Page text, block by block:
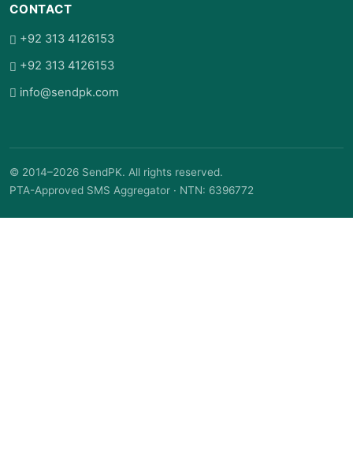
CONTACT
+92 313 4126153
+92 313 4126153
info@sendpk.com
© 2014–2026 SendPK. All rights reserved.
PTA-Approved SMS Aggregator · NTN: 6396772